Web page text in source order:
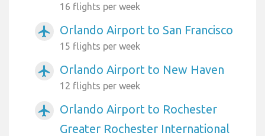
16 flights per week
airplanemode_active Orlando Airport to San Francisco
15 flights per week
airplanemode_active Orlando Airport to New Haven
12 flights per week
airplanemode_active
Orlando Airport to Rochester
Greater Rochester International